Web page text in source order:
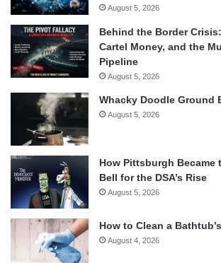
August 5, 2026
Behind the Border
Cartel Money, and the
Pipeline
August 5, 2026
Whacky Doodle Ground
August 5, 2026
How Pittsburgh Became
Bell for the DSA’s Rise
August 5, 2026
How to Clean a
August 4, 2026